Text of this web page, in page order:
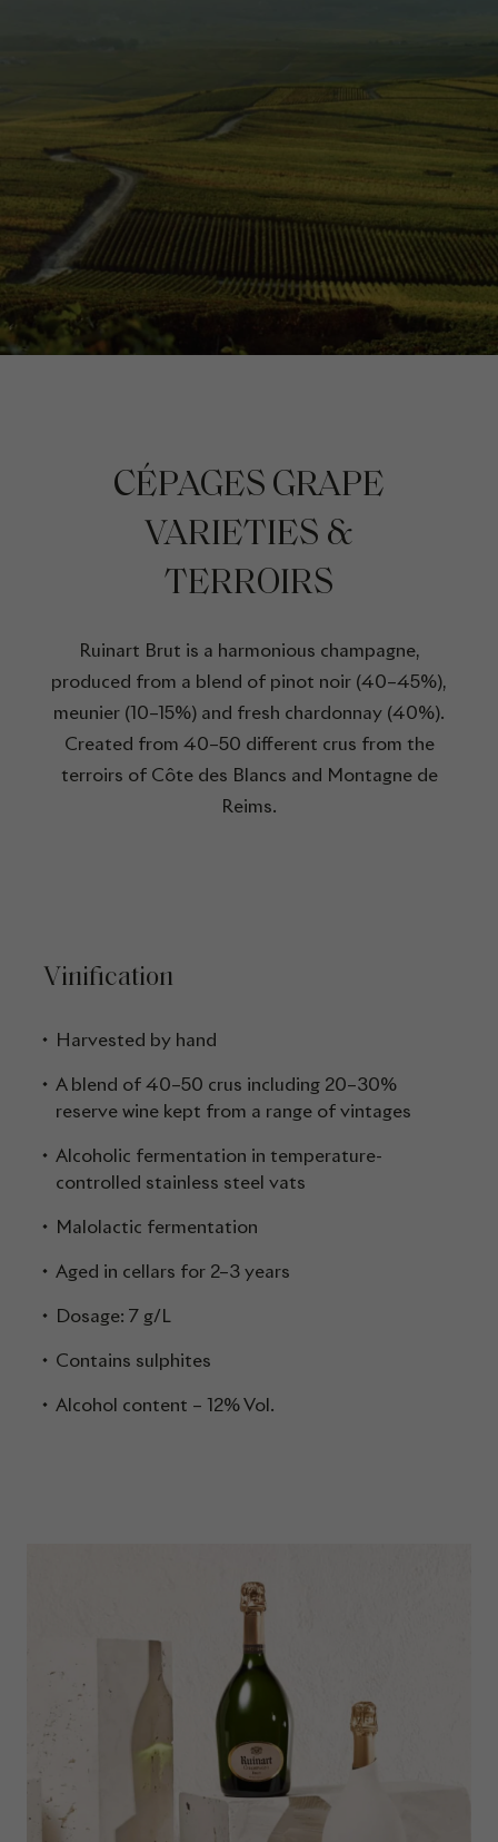
CÉPAGES GRAPE
VARIETIES &
TERROIRS
Ruinart Brut is a harmonious champagne,
produced from a blend of pinot noir (40–45%),
meunier (10–15%) and fresh chardonnay (40%).
Created from 40–50 different crus from the
terroirs of Côte des Blancs and Montagne de
Reims.
Vinification
Harvested by hand
A blend of 40–50 crus including 20–30%
reserve wine kept from a range of vintages
Alcoholic fermentation in temperature-
controlled stainless steel vats
Malolactic fermentation
Aged in cellars for 2–3 years
Dosage: 7 g/L
Contains sulphites
Alcohol content – 12% Vol.